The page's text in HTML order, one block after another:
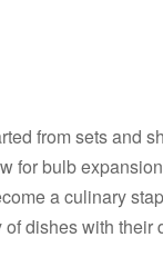
from sets and
for bulb
a culinary
dishes with their